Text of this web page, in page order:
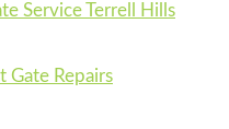
Service Terrell Hills
Gate Repairs